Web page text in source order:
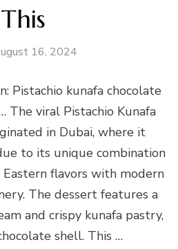
This
16, 2024
Pistachio kunafa chocolate
The viral Pistachio Kunafa
in Dubai, where it
to its unique combination
flavors with modern
The dessert features a
and crispy kunafa pastry,
shell. This …